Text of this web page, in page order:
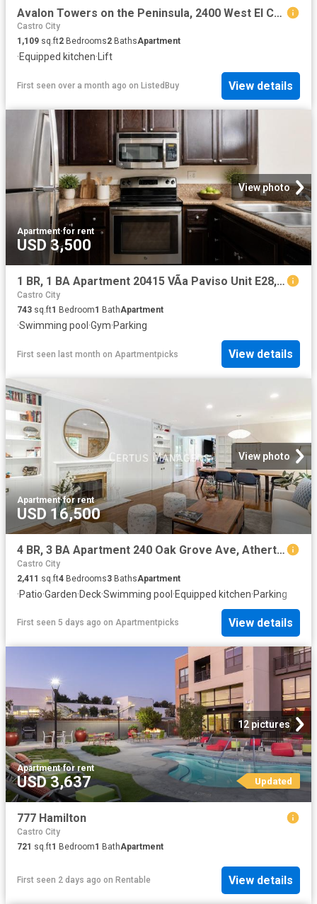
Avalon Towers on the Peninsula, 2400 West El Camino Real, Nort.
Castro City
1,109 sq.ft2 Bedrooms2 BathsApartment
·Equipped kitchen·Lift
First seen over a month ago on ListedBuy View details
View photo
Apartment·for rent
USD 3,500
1 BR, 1 BA Apartment 20415 VÃ­a Paviso Unit E28, Cupertino, CA 95014
Castro City
743 sq.ft1 Bedroom1 BathApartment
·Swimming pool ·Gym·Parking
First seen last month on Apartmentpicks View details
View photo
Apartment·for rent
USD 16,500
4 BR, 3 BA Apartment 240 Oak Grove Ave, Atherton, CA 94027
Castro City
2,411 sq.ft4 Bedrooms3 BathsApartment
·Patio·Garden·Deck·Swimming pool·Equipped kitchen·Parking
First seen 5 days ago on Apartmentpicks View details
12 pictures
Apartment·for rent
USD 3,637 Updated
777 Hamilton
Castro City
721 sq.ft1 Bedroom1 BathApartment
First seen 2 days ago on Rentable View details